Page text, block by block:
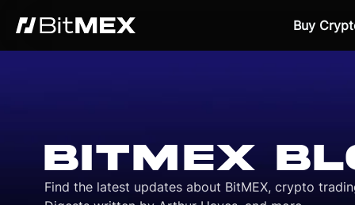
Buy
BITMEX
Find the latest updates about BitMEX, crypto